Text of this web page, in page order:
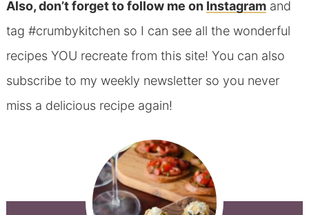
Also, don’t forget to follow me on Instagramand
tag #crumbykitchen so I can see all the wonderful
recipes YOU recreate from this site! You can also
subscribe to my weekly newsletter so you never
miss a delicious recipe again!